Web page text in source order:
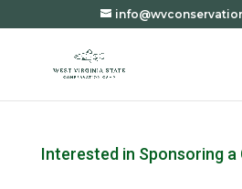
Interested in Sponsoring a